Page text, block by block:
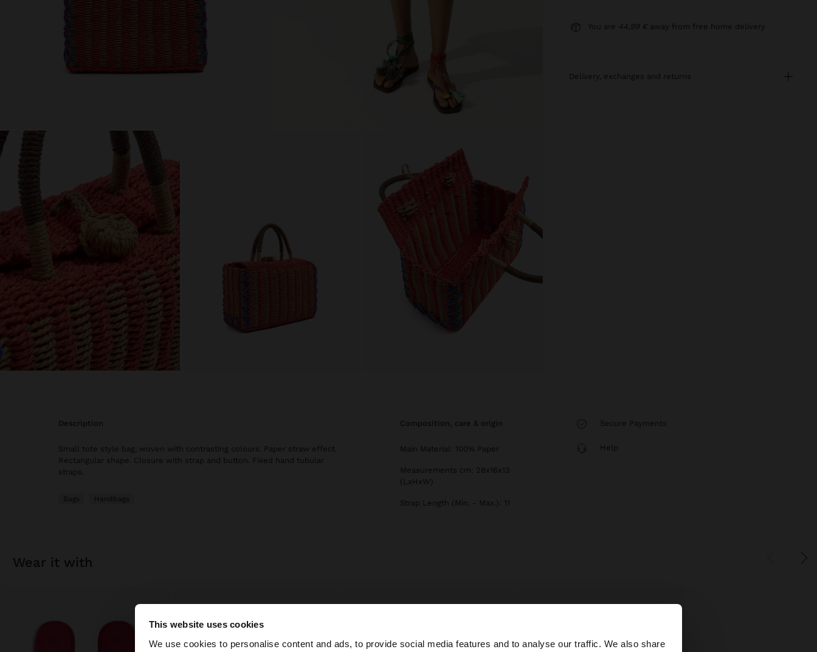
This website uses cookies
We use cookies to personalise content and ads, to provide social media features and to analyse our traffic. We also share
×
You are 44,99 € away from free home delivery
delivery, exchanges and returns
description
Small tote style bag, woven with contrasting colours. Paper straw effect.
Rectangular shape. Closure with strap and button. Fixed hand tubular
straps.
Bags Handbags
composition, care & origin
Main Material: 100% Paper
Measurements cm: 28x16x13
(LxHxW)
Strap Length (Min. - Max.): 11
Secure Payments
Help
wear it with